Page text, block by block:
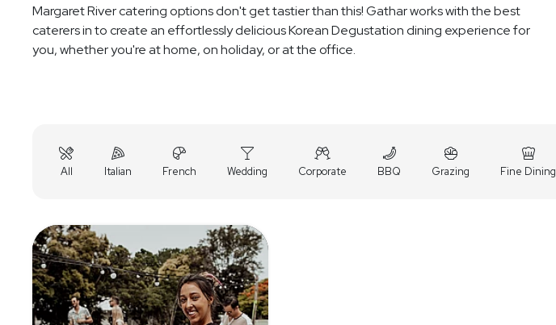
Margaret River catering options don't get tastier than this! Gathar works with the best
caterers in to create an effortlessly delicious Korean Degustation dining experience for
you, whether you're at home, on holiday, or at the office.
All Italian French Wedding Corporate BBQ Grazing Fine Dining